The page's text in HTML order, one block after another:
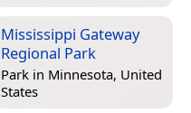
Mississippi Gateway
Regional Park
Park in Minnesota, United
States